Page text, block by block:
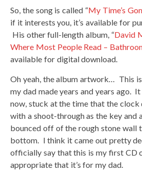
So, the song is called “My Time’s
if it interests you, it’s available for
His other full-length album, “David
Where Most People Read –
available for digital download.
Oh yeah, the album artwork… This
my dad made years and years ago.
now, stuck at the time that the
with a shoot-through as the key and
bounced off of the rough stone wall
bottom. I think it came out pretty
officially say that this is my first CD
appropriate that it’s for my dad.